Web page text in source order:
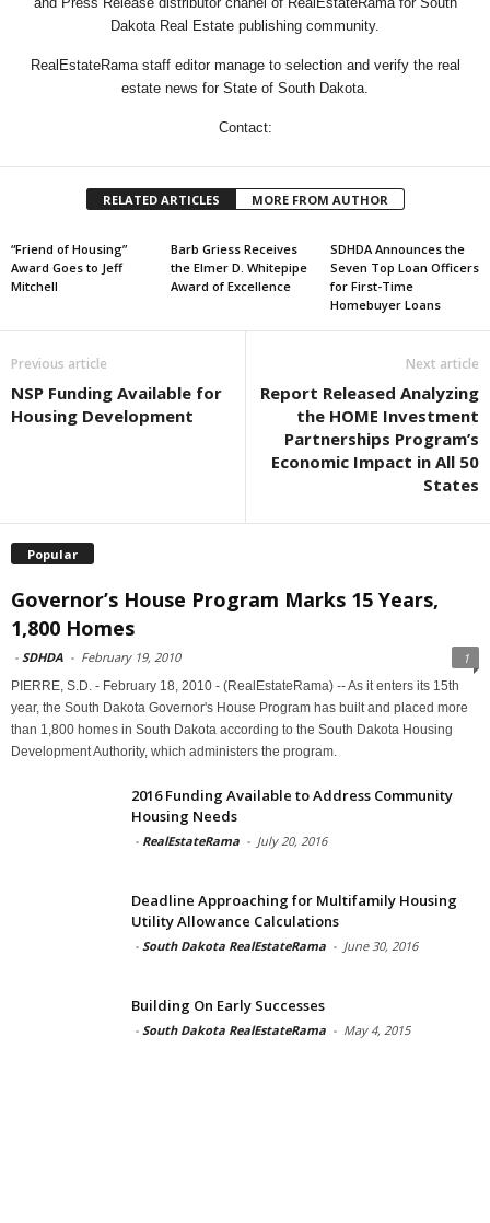
Dakota Real Estate publishing community.
RealEstateRama staff editor manage to selection and verify the real
estate news for State of South Dakota.
Contact:
RELATED ARTICLES MORE FROM AUTHOR
“Friend of Housing”
Award Goes to Jeff
Mitchell
Barb Griess Receives
the Elmer D. Whitepipe
Award of Excellence
SDHDA Announces the
Seven Top Loan Officers
for First-Time
Homebuyer Loans
Previous article
NSP Funding Available for
Housing Development
Next article
Report Released Analyzing
the HOME Investment
Partnerships Program’s
Economic Impact in All 50
States
Popular
Governor’s House Program Marks 15 Years,
1,800 Homes
- SDHDA - February 19, 2010 1
PIERRE, S.D. - February 18, 2010 - (RealEstateRama) -- As it enters its 15th
year, the South Dakota Governor's House Program has built and placed more
than 1,800 homes in South Dakota according to the South Dakota Housing
Development Authority, which administers the program.
2016 Funding Available to Address Community
Housing Needs
- RealEstateRama - July 20, 2016
Deadline Approaching for Multifamily Housing
Utility Allowance Calculations
- South Dakota RealEstateRama - June 30, 2016
Building On Early Successes
- South Dakota RealEstateRama - May 4, 2015